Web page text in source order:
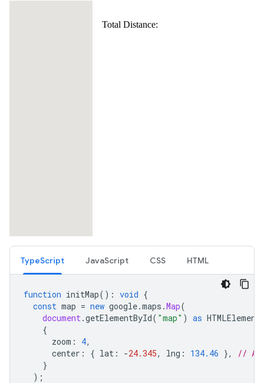
TypeScript JavaScript CSS HTML
function initMap() : void {
const map = new google.maps .Map(
document.getElementById( "map" ) as HTMLElement
{
zoom : 4,
center : { lat : -24.345, lng : 134.46 },
//
}
);